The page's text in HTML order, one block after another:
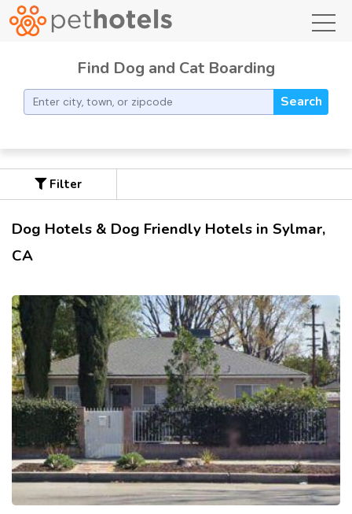
Find Dog and Cat Boarding
Search
Filter
Dog Hotels & Dog Friendly Hotels in Sylmar,
CA